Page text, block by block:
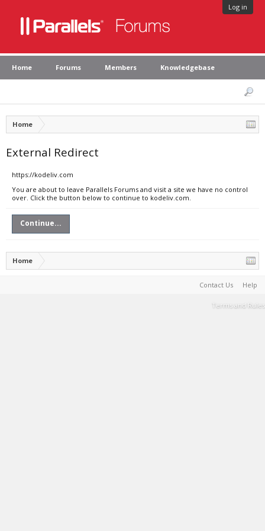
Log in
Home Forums Members Knowledgebase
Home
External Redirect
https://kodeliv.com
You are about to leave Parallels Forums and visit a site we have no control
over. Click the button below to continue to kodeliv.com.
Continue...
Home
Contact Us Help
Terms and Rules